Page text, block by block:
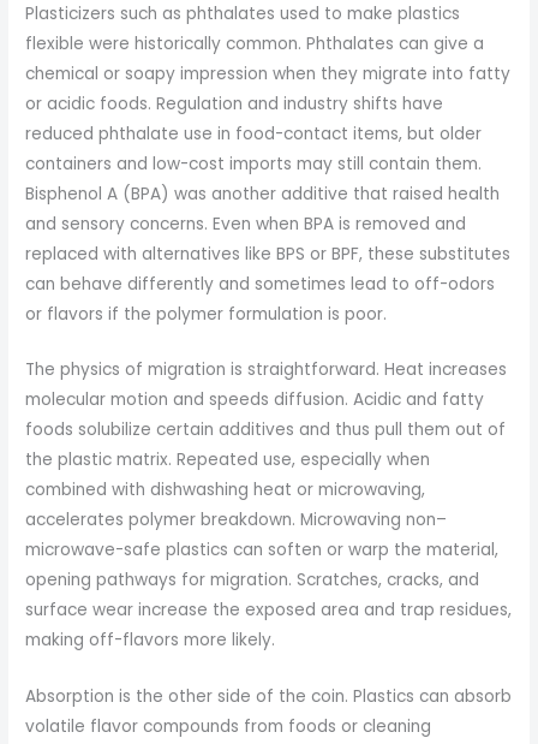
Plasticizers such as phthalates used to make plastics
flexible were historically common. Phthalates can give a
chemical or soapy impression when they migrate into fatty
or acidic foods. Regulation and industry shifts have
reduced phthalate use in food-contact items, but older
containers and low-cost imports may still contain them.
Bisphenol A (BPA) was another additive that raised health
and sensory concerns. Even when BPA is removed and
replaced with alternatives like BPS or BPF, these substitutes
can behave differently and sometimes lead to off-odors
or flavors if the polymer formulation is poor.
The physics of migration is straightforward. Heat increases
molecular motion and speeds diffusion. Acidic and fatty
foods solubilize certain additives and thus pull them out of
the plastic matrix. Repeated use, especially when
combined with dishwashing heat or microwaving,
accelerates polymer breakdown. Microwaving non–
microwave-safe plastics can soften or warp the material,
opening pathways for migration. Scratches, cracks, and
surface wear increase the exposed area and trap residues,
making off-flavors more likely.
Absorption is the other side of the coin. Plastics can absorb
volatile flavor compounds from foods or cleaning